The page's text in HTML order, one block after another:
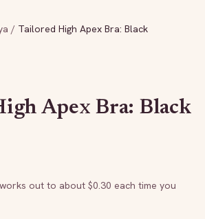
/ Tailored High Apex Bra: Black
Apex Bra: Black
out to about $0.30 each time you